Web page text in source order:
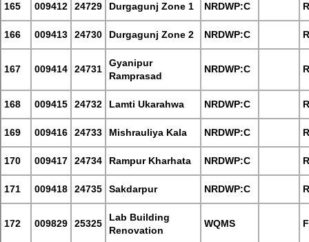
165 009412 24729 Durgagunj Zone 1 NRDWP:C
166 009413 24730 Durgagunj Zone 2 NRDWP:C
167 009414 24731
Gyanipur
Ramprasad
NRDWP:C
168 009415 24732 Lamti Ukarahwa NRDWP:C
169 009416 24733 Mishrauliya Kala NRDWP:C
170 009417 24734 Rampur Kharhata NRDWP:C
171 009418 24735 Sakdarpur NRDWP:C
172 009829 25325
Lab Building
Renovation
WQMS